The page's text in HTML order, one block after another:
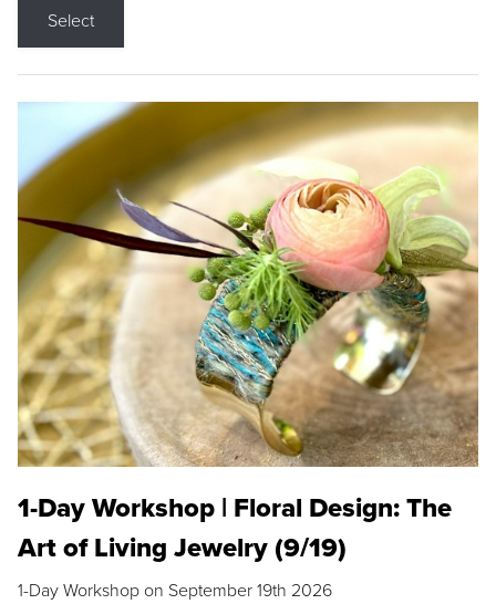
Select
1-Day Workshop | Floral Design: The
Art of Living Jewelry (9/19)
1-Day Workshop on September 19th 2026